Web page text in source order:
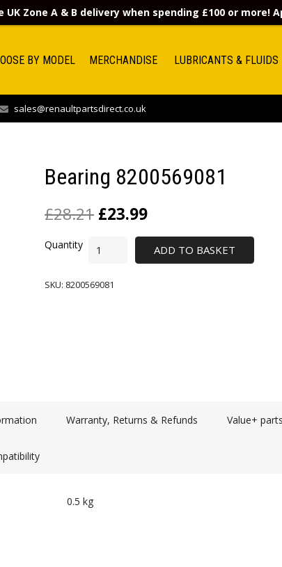
BY MODEL MERCHANDISE LUBRICANTS & FLUIDS
sales@renaultpartsdirect.co.uk
Bearing 8200569081
£28.21 £23.99
ADD TO BASKET
SKU: 8200569081
Warranty, Returns & Refunds Value+
0.5 kg
UK Zone A & B delivery when spending £100 or more!